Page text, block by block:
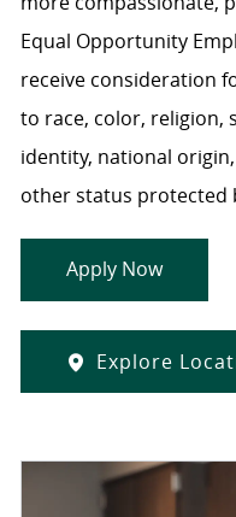
Equal Opportunity
receive consideration
to race, color, religion,
identity, national
other status protected
Apply Now
Explore